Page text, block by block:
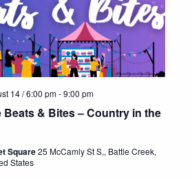
Beats & Bites – Country in the
14 / 6:00 pm-9:00 pm
Square25 McCamly St S,, Battle Creek,
States